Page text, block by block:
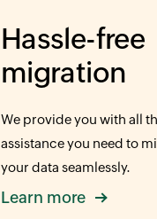
Hassle-free
migration
We provide you with all
assistance you need to
your data seamlessly.
Learn more